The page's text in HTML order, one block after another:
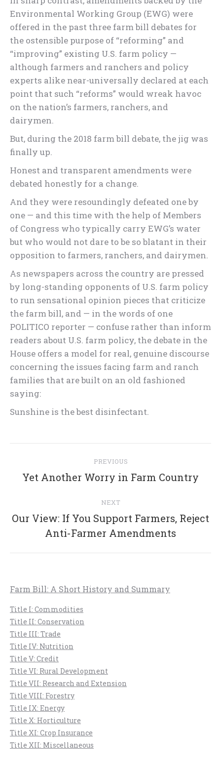
Environmental Working Group (EWG) were
offered in the past three farm bill debates for
the ostensible purpose of “reforming” and
“improving” existing U.S. farm policy —
although farmers and ranchers and policy
experts alike near-universally declared at each
point that such “reforms” would wreak havoc
on the nation’s farmers, ranchers, and
dairymen.
But, during the 2018 farm bill debate, the jig was
finally up.
Honest and transparent amendments were
debated honestly for a change.
And they were resoundingly defeated one by
one — and this time with the help of Members
of Congress who typically carry EWG’s water
but who would not dare to be so blatant in their
opposition to farmers, ranchers, and dairymen.
As newspapers across the country are pressed
by long-standing opponents of U.S. farm policy
to run sensational opinion pieces that criticize
the farm bill, and — in the words of one
POLITICO reporter — confuse rather than inform
readers about U.S. farm policy, the debate in the
House offers a model for real, genuine discourse
concerning the issues facing farm and ranch
families that are built on an old fashioned
saying:
Sunshine is the best disinfectant.
navigation
PREVIOUS
Previous
Yet Another Worry in Farm Country
NEXT
Next
post:
Our View: If You Support Farmers, Reject
Anti-Farmer Amendments
Farm Bill: A Short History and Summary
Title I: Commodities
Title II: Conservation
Title III: Trade
Title IV: Nutrition
Title V: Credit
Title VI: Rural Development
Title VII: Research and Extension
Title VIII: Forestry
Title IX: Energy
Title X: Horticulture
Title XI: Crop Insurance
Title XII: Miscellaneous